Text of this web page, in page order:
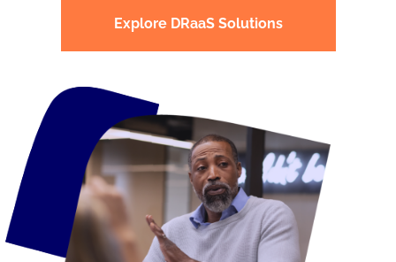
Explore DRaaS Solutions